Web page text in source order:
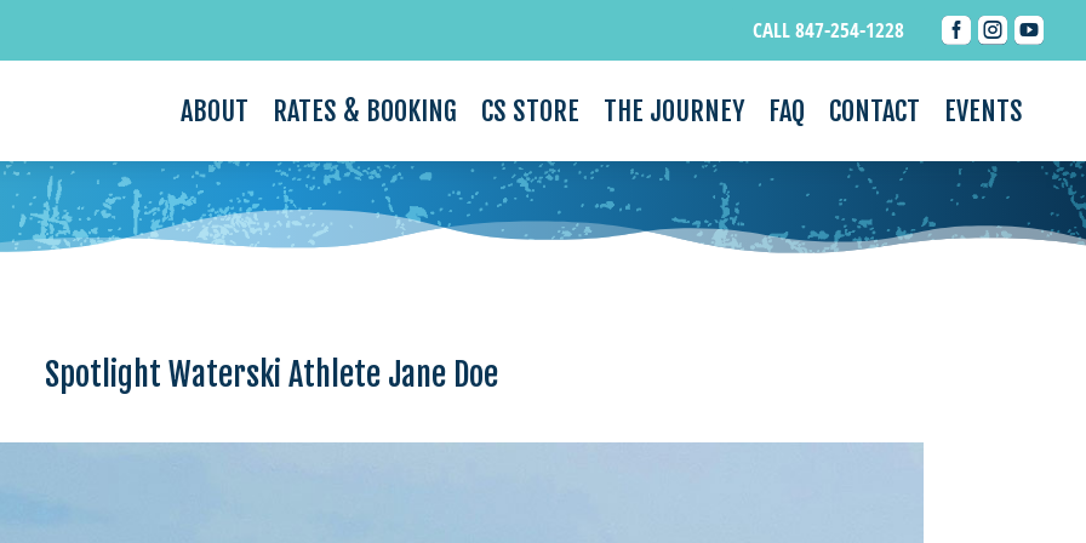
CALL 847-254-1228   
ABOUT RATES & BOOKING CS STORE THE JOURNEY FAQ CONTACT EVENTS
Spotlight Waterski Athlete Jane Doe